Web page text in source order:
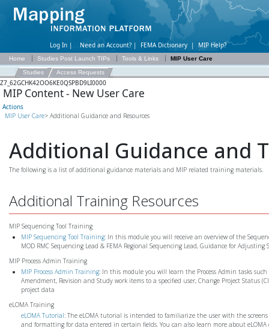
Log In | Need an Account? | FEMA Dictionary | MIP Help?
Home Studies Post Launch TIPs Tools & Links MIP User Care
Studies Access Requests
Z7_62GCHK42OO6KE0QSPBD9LI0000
MIP Content - New User Care
Actions
MIP User Care> Additional Guidance and Resources
Additional Guidance and
The following is a list of additional guidance materials and MIP related training materials.
Additional Training Resources
MIP Sequencing Tool Training
MIP Sequencing Tool Training: In this module you will receive an overview of the
MOD RMC Sequencing Lead & FEMA Regional Sequencing Lead, Guidance for
MIP Process Admin Training
MIP Process Admin Training: In this module you will learn the Process Admin tasks
Amendment, Revision and Study work items to a specified user, Change Project Status
project data
eLOMA Training
eLOMA Tutorial: The eLOMA tutorial is intended to familiarize the user with the
and formatting for data entered in certain fields. You can also learn more about